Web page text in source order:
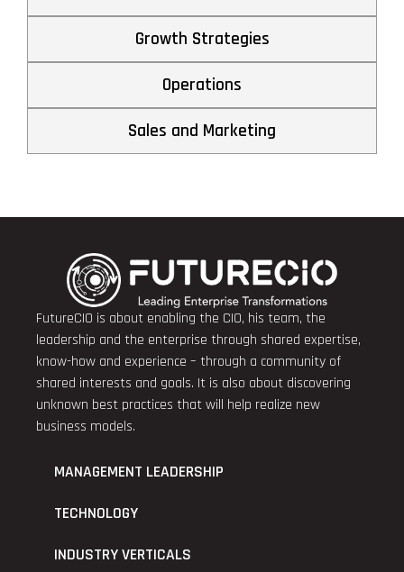
Growth Strategies
Operations
Sales and Marketing
FutureCIO is about enabling the CIO, his team, the
leadership and the enterprise through shared expertise,
know-how and experience – through a community of
shared interests and goals. It is also about discovering
unknown best practices that will help realize new
business models.
MANAGEMENT LEADERSHIP
TECHNOLOGY
INDUSTRY VERTICALS